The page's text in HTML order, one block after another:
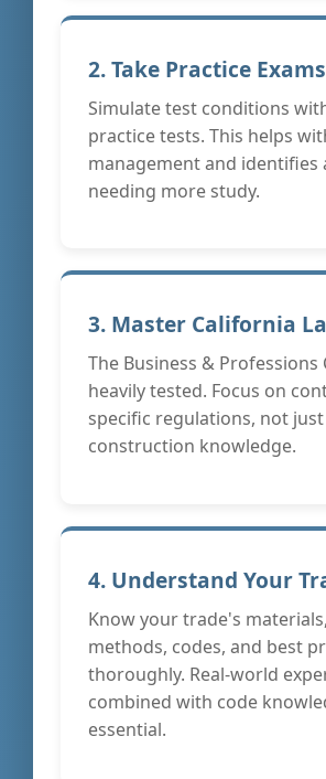
2. Take Practice Exams
Simulate test conditions
practice tests. This helps
management and identifies
needing more study.
3. Master California
The Business & Professions
heavily tested. Focus on
specific regulations, not
construction knowledge.
4. Understand Your
Know your trade's materials,
methods, codes, and best
thoroughly. Real-world
combined with code
essential.